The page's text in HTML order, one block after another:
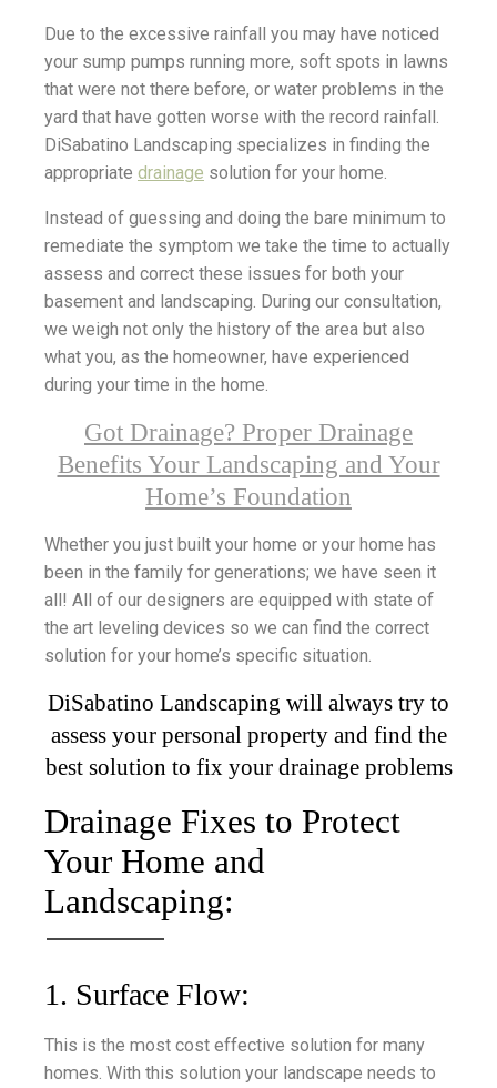
Due to the excessive rainfall you may have noticed
your sump pumps running more, soft spots in lawns
that were not there before, or water problems in the
yard that have gotten worse with the record rainfall.
DiSabatino Landscaping specializes in finding the
appropriate drainage solution for your home.
Instead of guessing and doing the bare minimum to
remediate the symptom we take the time to actually
assess and correct these issues for both your
basement and landscaping. During our consultation,
we weigh not only the history of the area but also
what you, as the homeowner, have experienced
during your time in the home.
Got Drainage? Proper Drainage
Benefits Your Landscaping and Your
Home’s Foundation
Whether you just built your home or your home has
been in the family for generations; we have seen it
all! All of our designers are equipped with state of
the art leveling devices so we can find the correct
solution for your home’s specific situation.
DiSabatino Landscaping will always try to
assess your personal property and find the
best solution to fix your drainage problems
Drainage Fixes to Protect
Your Home and
Landscaping:
1. Surface Flow:
This is the most cost effective solution for many
homes. With this solution your landscape needs to